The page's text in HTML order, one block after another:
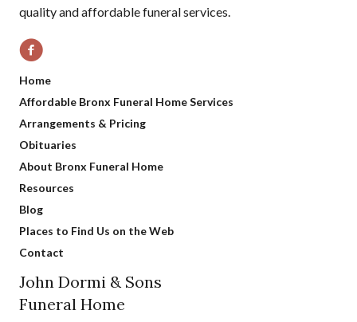
quality and affordable funeral services.
Home
Affordable Bronx Funeral Home Services
Arrangements & Pricing
Obituaries
About Bronx Funeral Home
Resources
Blog
Places to Find Us on the Web
Contact
John Dormi & Sons
Funeral Home